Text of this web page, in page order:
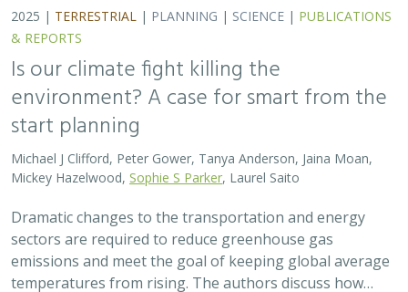
2025 | TERRESTRIAL | PLANNING | SCIENCE | PUBLICATIONS
& REPORTS
Is our climate fight killing the
environment? A case for smart from the
start planning
Michael J Clifford, Peter Gower, Tanya Anderson, Jaina Moan,
Mickey Hazelwood, Sophie S Parker, Laurel Saito
Dramatic changes to the transportation and energy
sectors are required to reduce greenhouse gas
emissions and meet the goal of keeping global average
temperatures from rising. The authors discuss how…